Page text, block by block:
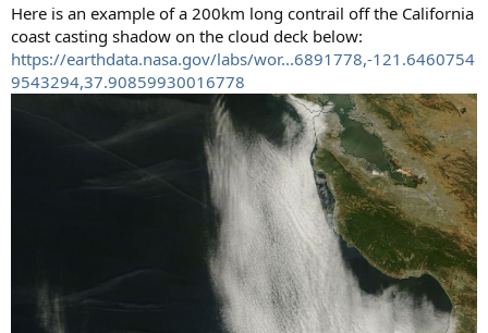
Here is an example of a 200km long contrail off the California
coast casting shadow on the cloud deck below:
https://earthdata.nasa.gov/labs/wor...6891778,-121.6460754
9543294,37.90859930016778